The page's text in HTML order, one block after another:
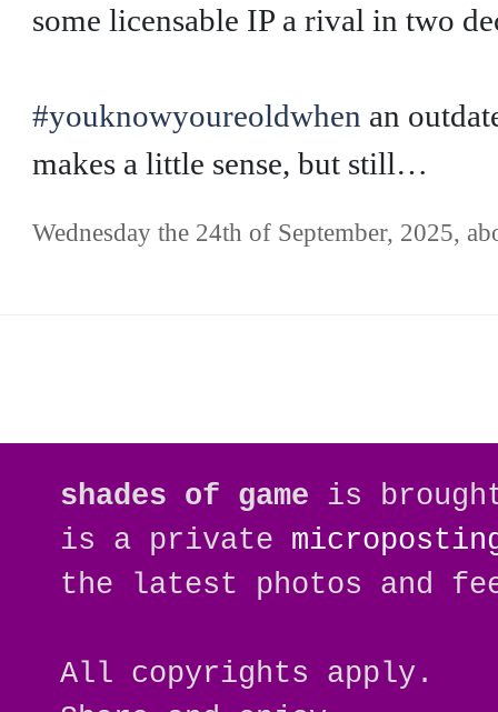
some licensable IP a rival in two
#youknowyoureoldwhen an
makes a little sense, but still…
Wednesday the 24th of September, 2025,
shades of game is
is a private
the latest photos and
All copyrights apply.